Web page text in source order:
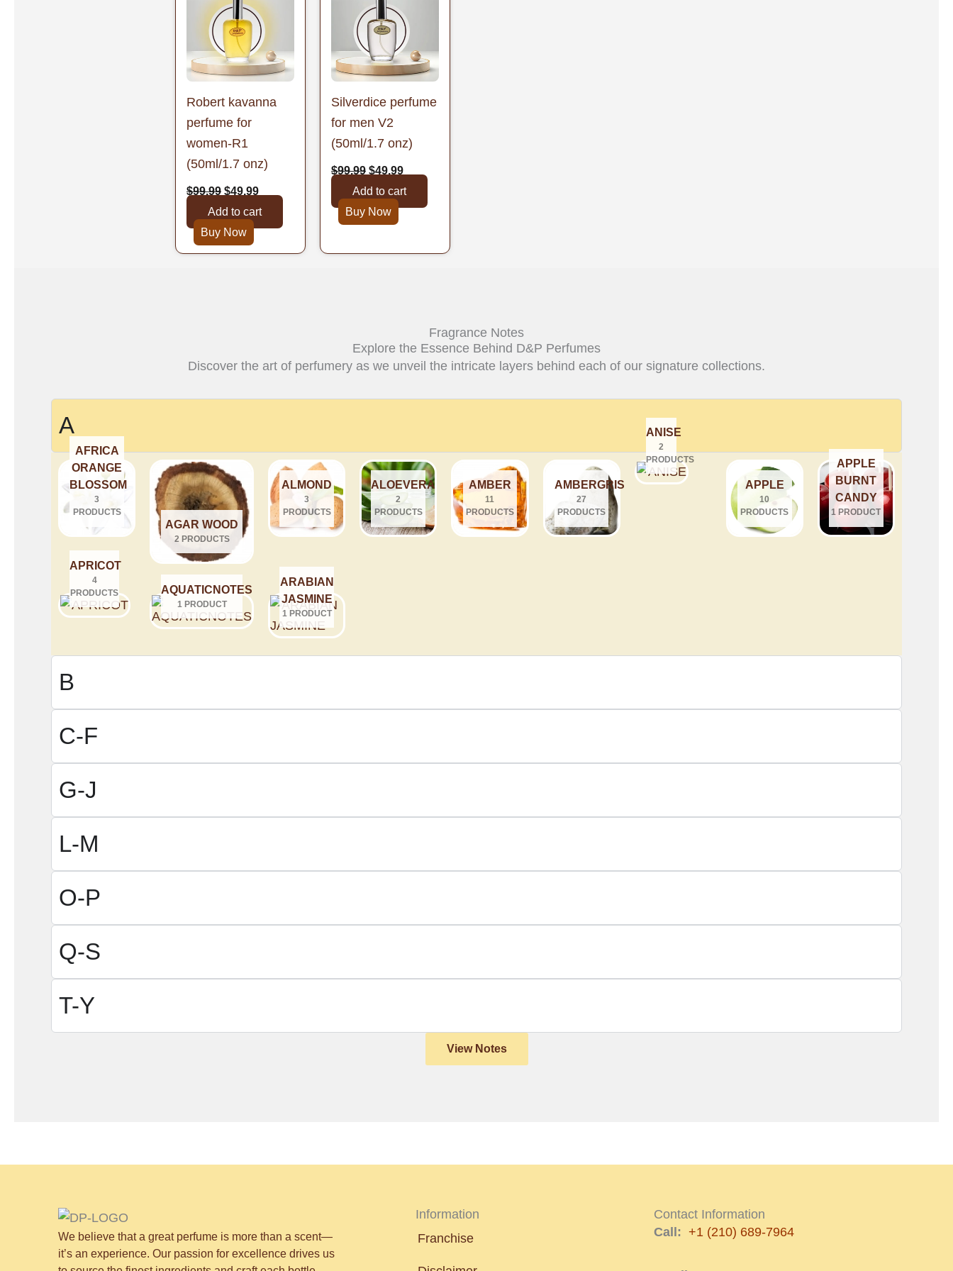
Robert kavanna
perfume for
women-R1
(50ml/1.7 onz)
$99.99
was:
$99.99.
$49.99
is:
$49.99.
Add to cart
Buy Now
Silverdice perfume
for men V2
(50ml/1.7 onz)
$99.99
was:
$99.99.
$49.99
$49.99.
Add to cart
Buy Now
Fragrance Notes
Explore the Essence Behind D&P Perfumes
Discover the art of perfumery as we unveil the intricate layers behind each of our signature collections.
A
AFRICA
ORANGE
BLOSSOM
3
PRODUCTS
AGAR WOOD
2 PRODUCTS
ALMOND
3
PRODUCTS
ALOEVERA
2
PRODUCTS
AMBER
11
PRODUCTS
AMBERGRIS
27
PRODUCTS
ANISE
2
PRODUCTS
APPLE
10
PRODUCTS
APPLE
BURNT
CANDY
1 PRODUCT
APRICOT
4
PRODUCTS
AQUATICNOTES
1 PRODUCT
ARABIAN
JASMINE
1 PRODUCT
B
C-F
G-J
L-M
O-P
Q-S
T-Y
View Notes
We believe that a great perfume is more than a scent—
it’s an experience. Our passion for excellence drives us
Information
Franchise
Contact Information
Call: +1 (210) 689-7964